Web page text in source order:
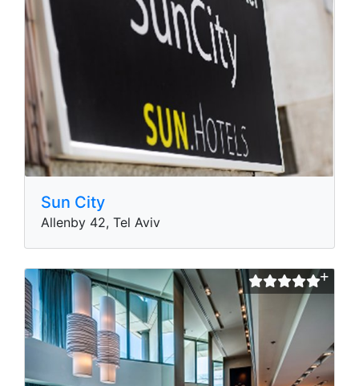
Sun City
Allenby 42, Tel Aviv